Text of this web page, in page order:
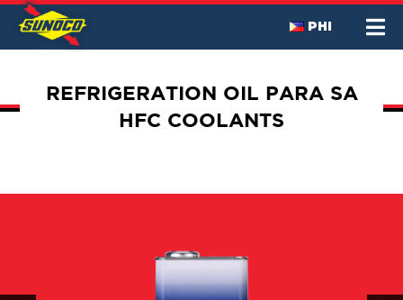
PHI
REFRIGERATION OIL PARA SA
HFC COOLANTS